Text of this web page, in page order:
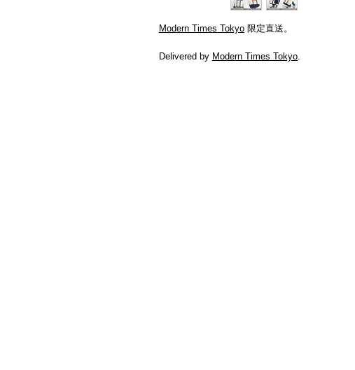
Modern Times Tokyo 限定直送。
Delivered by Modern Times Tokyo.